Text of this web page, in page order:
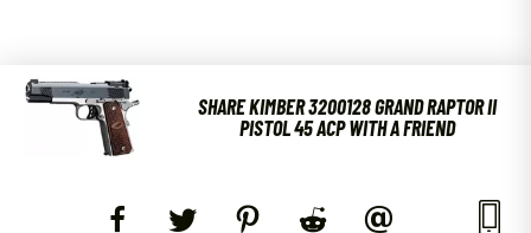
SHARE KIMBER 3200128 GRAND RAPTOR II
PISTOL 45 ACP WITH A FRIEND